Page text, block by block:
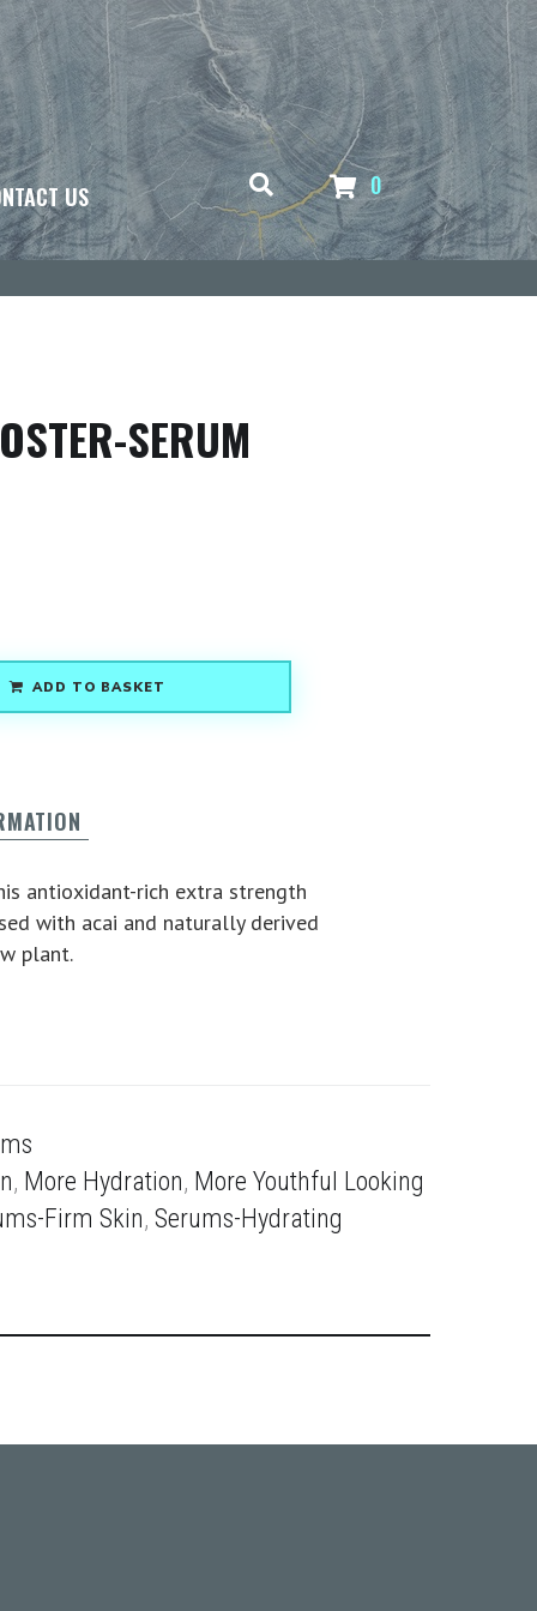
US 0
SERUM
ADD TO BASKET
antioxidant-rich extra strength
with acai and naturally derived
plant.
, More Hydration, More Youthful Looking
Firm Skin, Serums-Hydrating